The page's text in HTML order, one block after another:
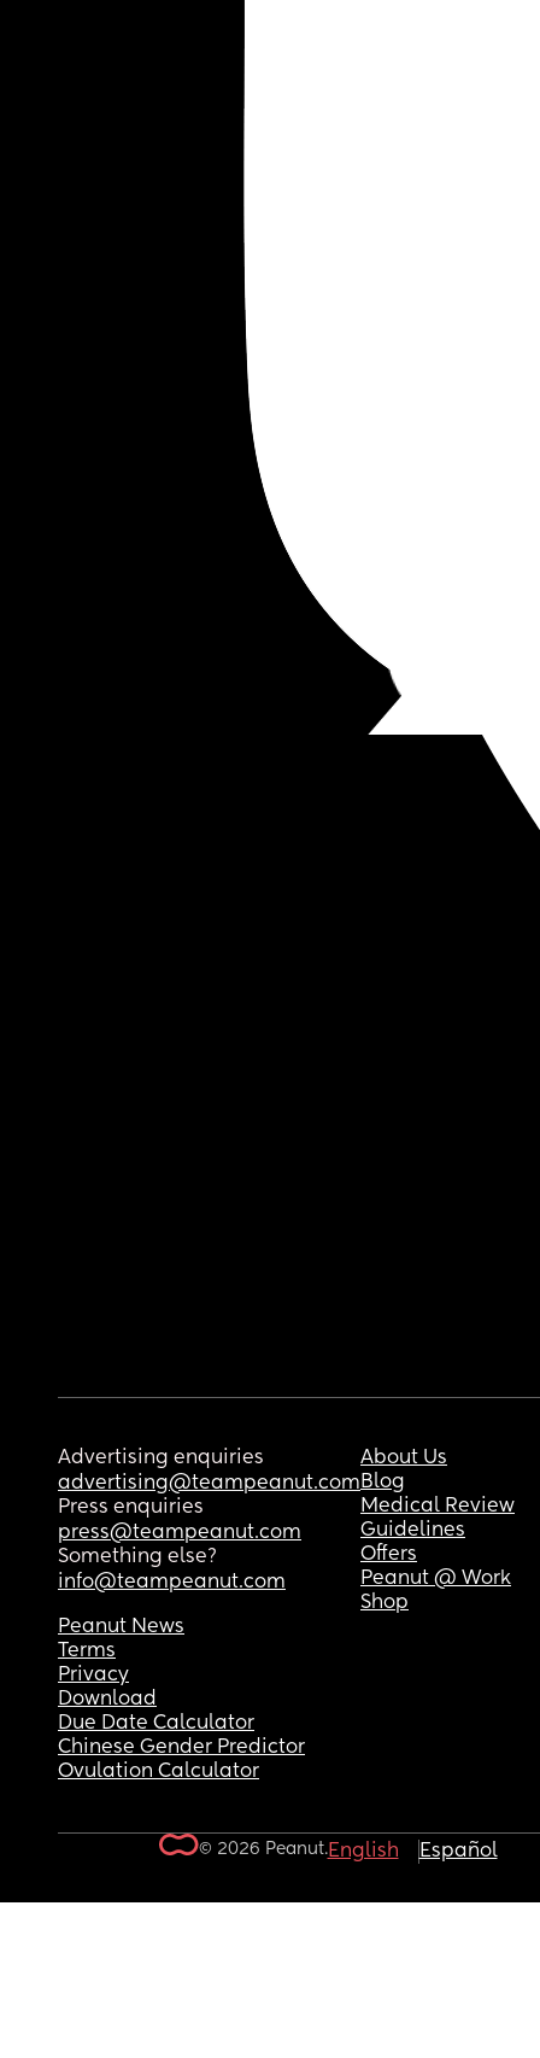
Advertising enquiries
advertising@teampeanut.com
Press enquiries
press@teampeanut.com
Something else?
info@teampeanut.com
About Us
Blog
Medical Review
Guidelines
Offers
Peanut @ Work
Shop
Peanut News
Terms
Privacy
Download
Due Date Calculator
Chinese Gender Predictor
Ovulation Calculator
© 2026 Peanut.English Español